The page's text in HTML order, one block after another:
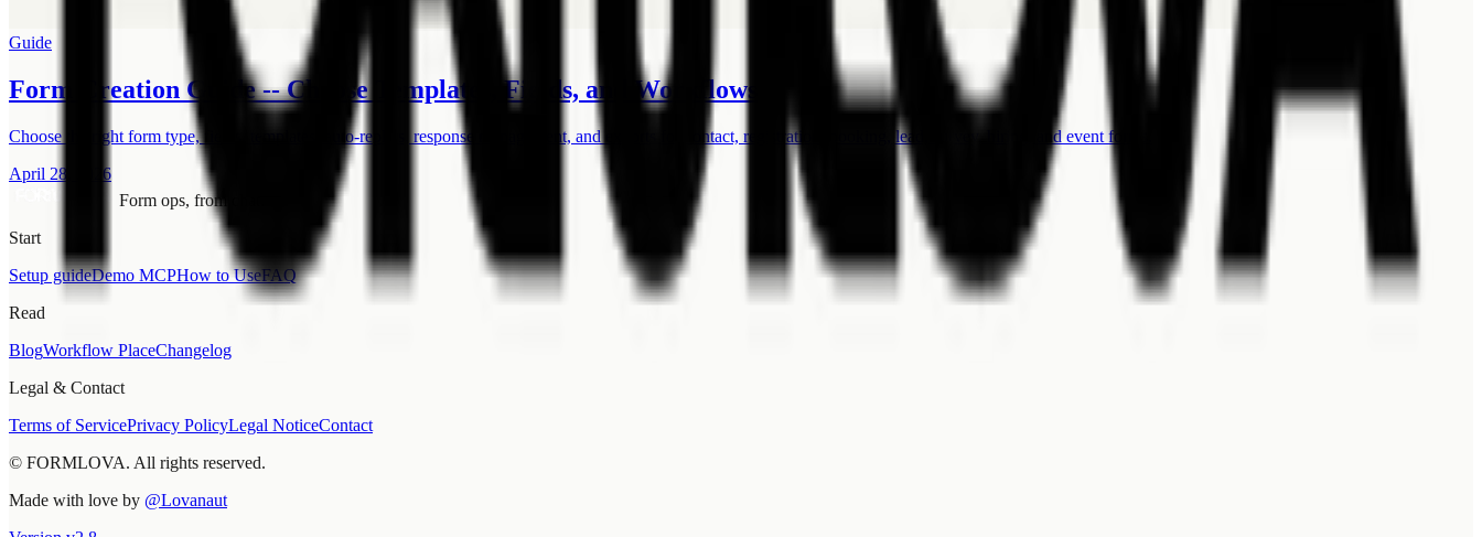
Guide
Form Creation Guide -- Choose Templates, Fields, and Workflows
Choose the right form type, fields, templates, auto-replies, response management, and exports for contact, registration, booking, lead, survey, hiring, and event forms.
April 28, 2026
Form ops, from chat.
Start
Setup guideDemo MCPHow to UseFAQ
Read
BlogWorkflow PlaceChangelog
Legal & Contact
Terms of ServicePrivacy PolicyLegal NoticeContact
© FORMLOVA. All rights reserved.
Made with love by @Lovanaut